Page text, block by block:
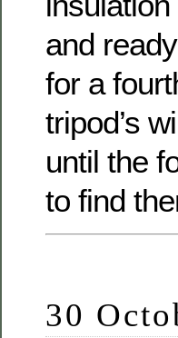
and
for a
tripod’s
until the
to find
30